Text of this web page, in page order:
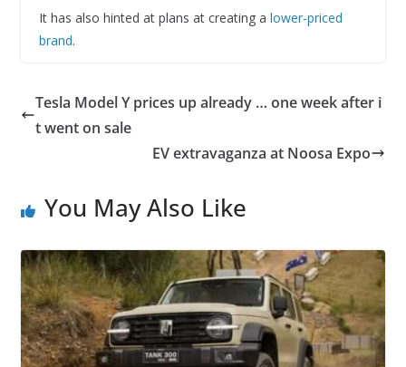
It has also hinted at plans at creating a lower-priced
brand.
Tesla Model Y prices up already … one week after i
t went on sale
EV extravaganza at Noosa Expo
You May Also Like